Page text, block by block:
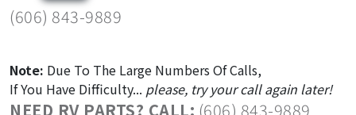
(606) 843-9889
Note: Due To The Large Numbers Of Calls,
If You Have Difficulty... please, try your call again later!
NEED RV PARTS? CALL: (606) 843-9889